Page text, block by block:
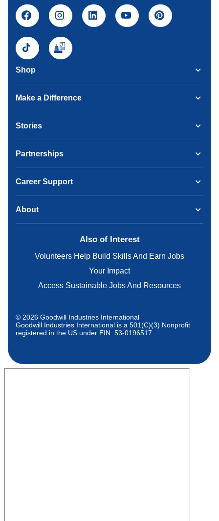
Shop
Make a Difference
Stories
Partnerships
Career Support
About
Also of Interest
Volunteers Help Build Skills And Earn Jobs
Your Impact
Access Sustainable Jobs And Resources
© 2026 Goodwill Industries International
Goodwill Industries International is a 501(C)(3) Nonprofit
registered in the US under EIN: 53-0196517